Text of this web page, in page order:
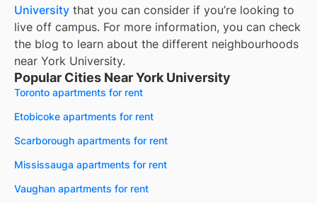
University that you can consider if you’re looking to
live off campus. For more information, you can check
the blog to learn about the different neighbourhoods
near York University.
Popular Cities Near York University
Toronto apartments for rent
Etobicoke apartments for rent
Scarborough apartments for rent
Mississauga apartments for rent
Vaughan apartments for rent